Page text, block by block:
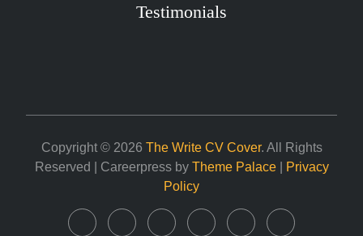
Testimonials
Copyright © 2026 The Write CV Cover. All Rights
Reserved | Careerpress by Theme Palace|
Privacy
Policy
Home About CareerServicesContactMy